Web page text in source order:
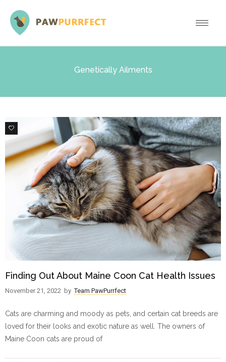
Genetically Ailments
0
Finding Out About Maine Coon Cat Health Issues
November 21, 2022 by Team PawPurrfect
Cats are charming and moody as pets, and certain cat breeds are
loved for their looks and exotic nature as well. The owners of
Maine Coon cats are proud of